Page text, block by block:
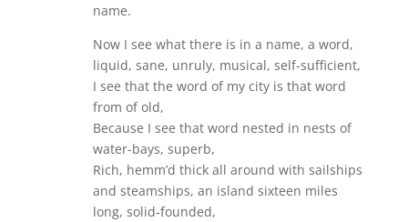
name.
Now I see what there is in a name, a word,
liquid, sane, unruly, musical, self-sufficient,
I see that the word of my city is that word
from of old,
Because I see that word nested in nests of
water-bays, superb,
Rich, hemm’d thick all around with sailships
and steamships, an island sixteen miles
long, solid-founded,